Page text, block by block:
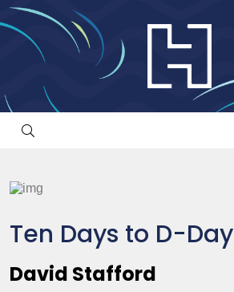
Ten Days to D-Day
David Stafford